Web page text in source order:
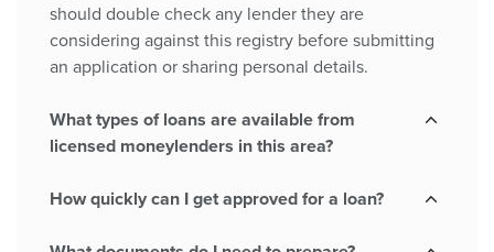
should double check any lender they are
considering against this registry before submitting
an application or sharing personal details.
What types of loans are available from
licensed moneylenders in this area?
How quickly can I get approved for a loan?